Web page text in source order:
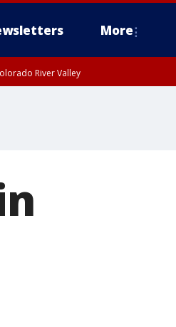
More
River Valley